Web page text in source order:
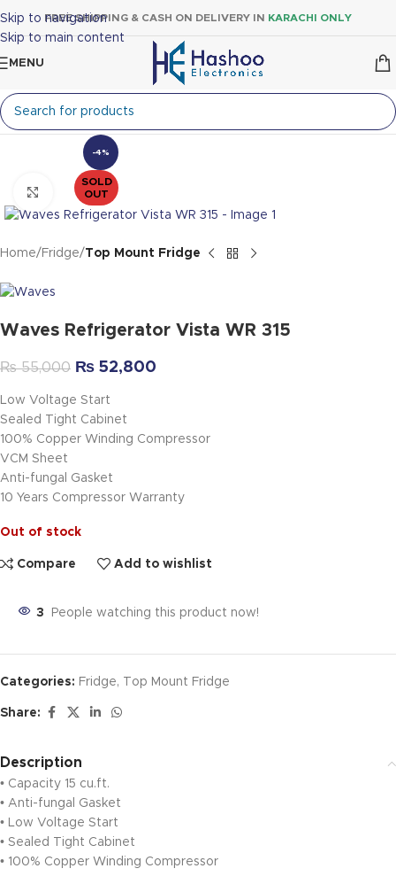
Skip to navigation
Skip to main content
FREE SHIPPING & CASH ON DELIVERY IN KARACHI ONLY
MENU
-4%
SOLD
OUT
Click to enlarge
Home Fridge Top Mount Fridge
Waves Refrigerator Vista WR 315
₨55,000 ₨ 52,800
Low Voltage Start
Sealed Tight Cabinet
100% Copper Winding Compressor
VCM Sheet
Anti-fungal Gasket
10 Years Compressor Warranty
Out of stock
Compare Add to wishlist
3 People watching this product now!
Categories: Fridge, Top Mount Fridge
Share:
Description
• Capacity 15 cu.ft.
• Anti-fungal Gasket
• Low Voltage Start
• Sealed Tight Cabinet
• 100% Copper Winding Compressor